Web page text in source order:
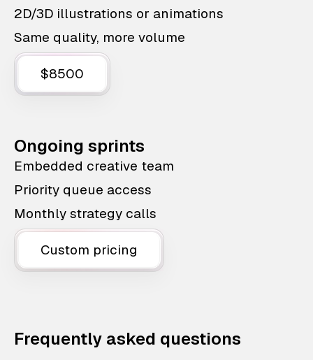
2D/3D illustrations or animations
Same quality, more volume
$8500
Ongoing sprints
Embedded creative team
Priority queue access
Monthly strategy calls
Custom pricing
Frequently asked questions